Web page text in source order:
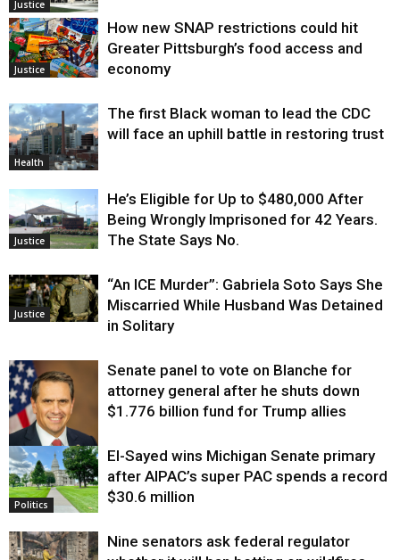
Justice
Justice
How new SNAP restrictions could hit
Greater Pittsburgh’s food access and
economy
Health
The first Black woman to lead the CDC
will face an uphill battle in restoring trust
Justice
He’s Eligible for Up to $480,000 After
Being Wrongly Imprisoned for 42 Years.
The State Says No.
Justice
“An ICE Murder”: Gabriela Soto Says She
Miscarried While Husband Was Detained
in Solitary
Justice
Senate panel to vote on Blanche for
attorney general after he shuts down
$1.776 billion fund for Trump allies
Politics
El-Sayed wins Michigan Senate primary
after AIPAC’s super PAC spends a record
$30.6 million
Nine senators ask federal regulator